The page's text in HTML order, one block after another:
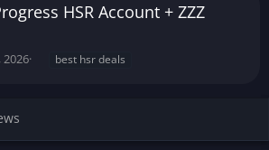
HSR Account + ZZZ
2026 best hsr deals